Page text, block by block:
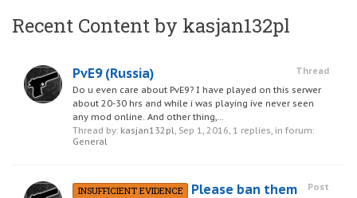
Recent Content by kasjan132pl
Thread
PvE9 (Russia)
Do u even care about PvE9? I have played on this serwer
about 20-30 hrs and while i was playing ive never seen
any mod online. And other thing,...
Thread by: kasjan132pl, Sep 1, 2016, 1 replies, in forum:
General
Post
INSUFFICIENT EVIDENCE
Please ban them